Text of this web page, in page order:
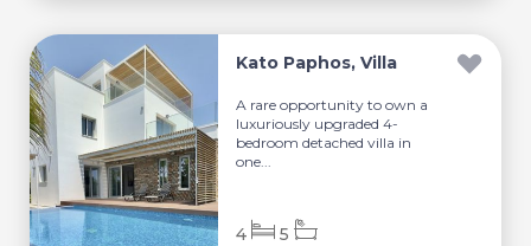
Kato Paphos, Villa
A rare opportunity to own a
luxuriously upgraded 4-
bedroom detached villa in
one...
4 5